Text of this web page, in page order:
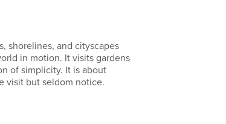
shorelines, and cityscapes
in motion. It visits gardens
of simplicity. It is about
visit but seldom notice.